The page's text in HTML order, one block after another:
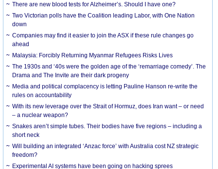
There are new blood tests for Alzheimer’s. Should I have one?
Two Victorian polls have the Coalition leading Labor, with One Nation
down
Companies may find it easier to join the ASX if these rule changes go
ahead
Malaysia: Forcibly Returning Myanmar Refugees Risks Lives
The 1930s and ‘40s were the golden age of the ‘remarriage comedy’. The
Drama and The Invite are their dark progeny
Media and political complacency is letting Pauline Hanson re-write the
rules on accountability
With its new leverage over the Strait of Hormuz, does Iran want – or need
– a nuclear weapon?
Snakes aren’t simple tubes. Their bodies have five regions – including a
short neck
Will building an integrated ‘Anzac force’ with Australia cost NZ strategic
freedom?
Experimental AI systems have been going on hacking sprees